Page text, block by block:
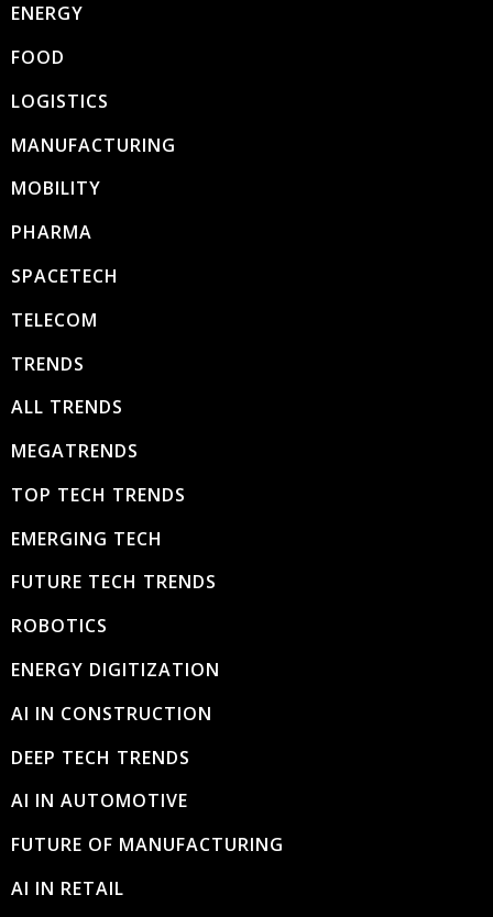
ENERGY
FOOD
LOGISTICS
MANUFACTURING
MOBILITY
PHARMA
SPACETECH
TELECOM
TRENDS
ALL TRENDS
MEGATRENDS
TOP TECH TRENDS
EMERGING TECH
FUTURE TECH TRENDS
ROBOTICS
ENERGY DIGITIZATION
AI IN CONSTRUCTION
DEEP TECH TRENDS
AI IN AUTOMOTIVE
FUTURE OF MANUFACTURING
AI IN RETAIL